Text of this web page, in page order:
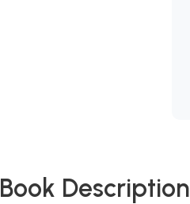
Book Description